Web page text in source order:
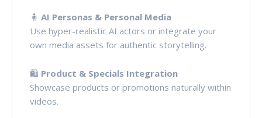
🧍 AI Personas & Personal Media
Use hyper-realistic AI actors or integrate your
own media assets for authentic storytelling.
🛍️ Product & Specials Integration
Showcase products or promotions naturally within
videos.